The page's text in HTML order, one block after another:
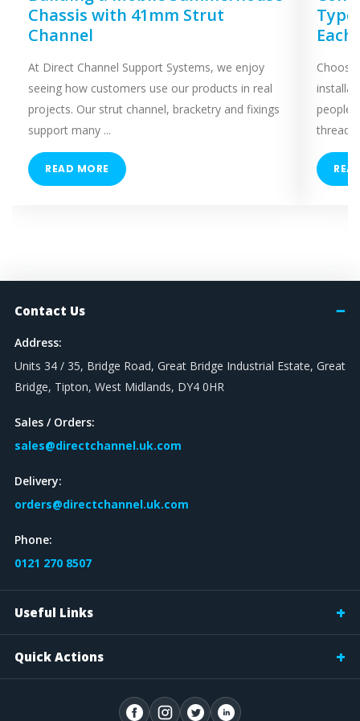
Chassis with 41mm Strut
Channel
At Direct Channel Support Systems, we enjoy
seeing how customers use our products in real
projects. Our strut channel, bracketry and fixings
support many ...
READ MORE
Each
people
Contact Us
Address:
Units 34 / 35, Bridge Road, Great Bridge Industrial Estate, Great
Bridge, Tipton, West Midlands, DY4 0HR
Sales / Orders:
sales@directchannel.uk.com
Delivery:
orders@directchannel.uk.com
Phone:
0121 270 8507
Useful Links
Quick Actions